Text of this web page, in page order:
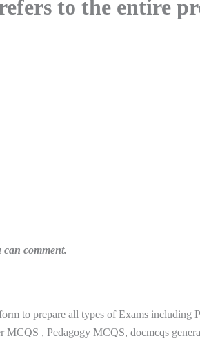
to the entire
comment.
to prepare all types of Exams including
, Pedagogy MCQS, docmcqs